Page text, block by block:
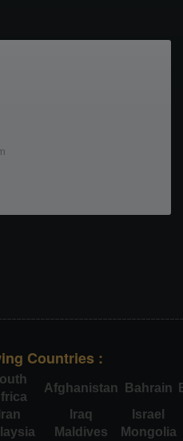
Countries :
Afghanistan Bahrain
Iran Iraq
Israel
Maldives
Mongolia